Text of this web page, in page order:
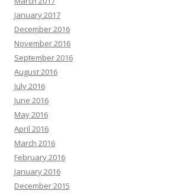
January 2017
December 2016
November 2016
September 2016
August 2016
July 2016
June 2016
May 2016
April 2016
March 2016
February 2016
January 2016
December 2015